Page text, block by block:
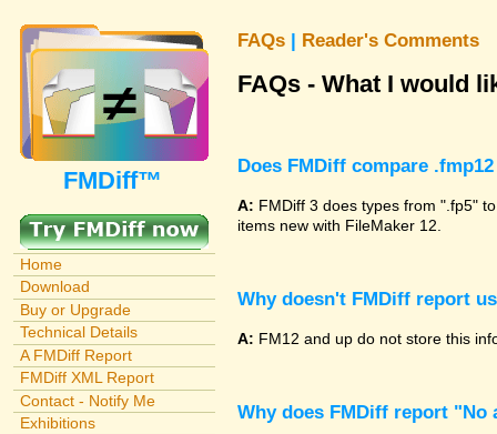
FMDiff™
Home
Download
Buy or Upgrade
Technical Details
A FMDiff Report
FMDiff XML Report
Contact - Notify Me
Exhibitions
FAQs | Reader's Comments
FAQs - What I would
Does FMDiff compare
A: FMDiff 3 does types from ".fp5"
items new with FileMaker 12.
Why doesn't FMDiff report
A: FM12 and up do not store this
Why does FMDiff report